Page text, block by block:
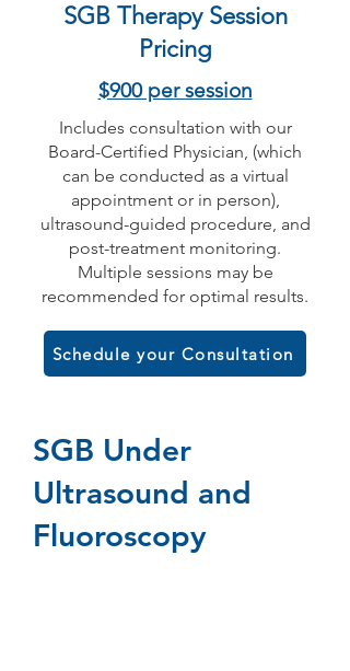
SGB Therapy Session
Pricing
$900 per session
Includes consultation with our
Board-Certified Physician, (which
can be conducted as a virtual
appointment or in person),
ultrasound-guided procedure, and
post-treatment monitoring.
Multiple sessions may be
recommended for optimal results.
Schedule your Consultation
SGB Under
Ultrasound and
Fluoroscopy